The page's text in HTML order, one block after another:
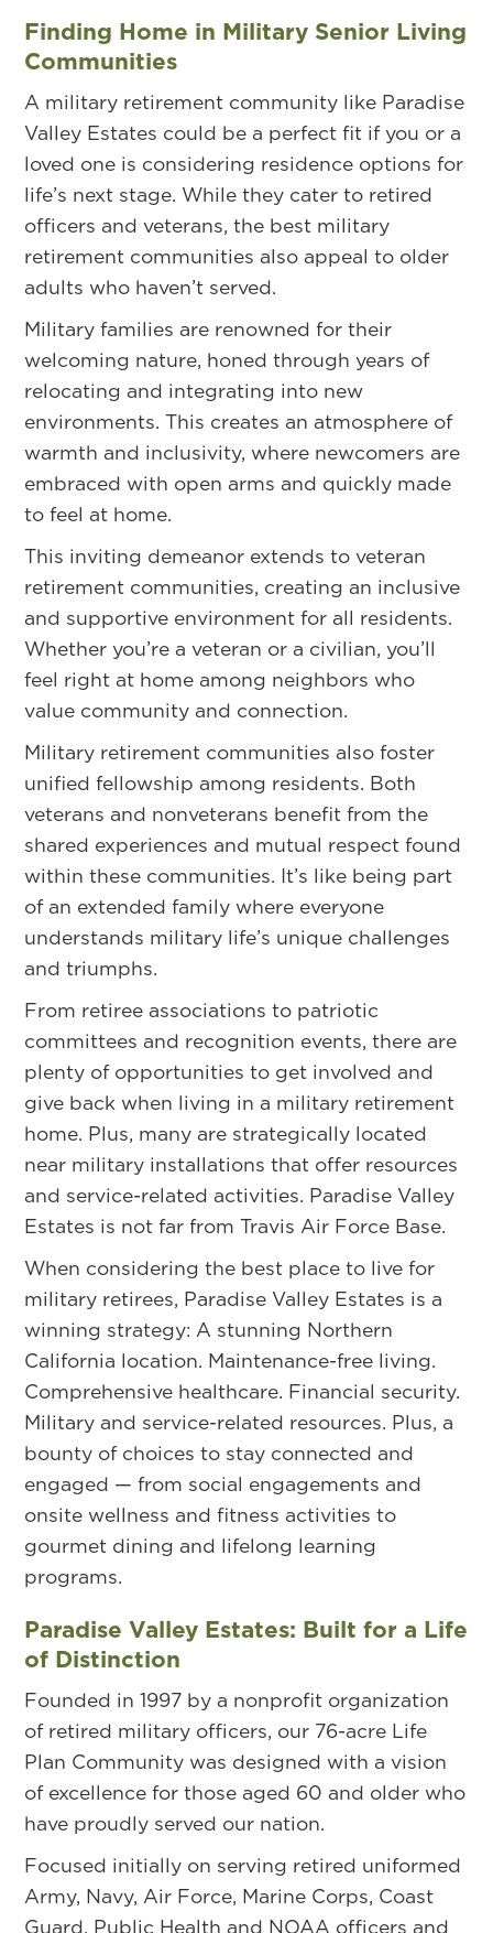
Finding Home in Military Senior Living
Communities
A military retirement community like Paradise
Valley Estates could be a perfect fit if you or a
loved one is considering residence options for
life’s next stage. While they cater to retired
officers and veterans, the best military
retirement communities also appeal to older
adults who haven’t served.
Military families are renowned for their
welcoming nature, honed through years of
relocating and integrating into new
environments. This creates an atmosphere of
warmth and inclusivity, where newcomers are
embraced with open arms and quickly made
to feel at home.
This inviting demeanor extends to veteran
retirement communities, creating an inclusive
and supportive environment for all residents.
Whether you’re a veteran or a civilian, you’ll
feel right at home among neighbors who
value community and connection.
Military retirement communities also foster
unified fellowship among residents. Both
veterans and nonveterans benefit from the
shared experiences and mutual respect found
within these communities. It’s like being part
of an extended family where everyone
understands military life’s unique challenges
and triumphs.
From retiree associations to patriotic
committees and recognition events, there are
plenty of opportunities to get involved and
give back when living in a military retirement
home. Plus, many are strategically located
near military installations that offer resources
and service-related activities. Paradise Valley
Estates is not far from Travis Air Force Base.
When considering the best place to live for
military retirees, Paradise Valley Estates is a
winning strategy: A stunning Northern
California location. Maintenance-free living.
Comprehensive healthcare. Financial security.
Military and service-related resources. Plus, a
bounty of choices to stay connected and
engaged — from social engagements and
onsite wellness and fitness activities to
gourmet dining and lifelong learning
programs.
Paradise Valley Estates: Built for a Life
of Distinction
Founded in 1997 by a nonprofit organization
of retired military officers, our 76-acre Life
Plan Community was designed with a vision
of excellence for those aged 60 and older who
have proudly served our nation.
Focused initially on serving retired uniformed
Army, Navy, Air Force, Marine Corps, Coast
Guard, Public Health and NOAA officers and